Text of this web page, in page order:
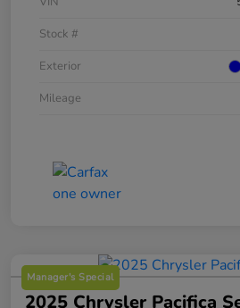
Stock #
Exterior
Mileage
Manager's Special
2025 Chrysler Pacifica